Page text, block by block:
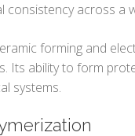
consistency across a
forming and
Its ability to form
systems.